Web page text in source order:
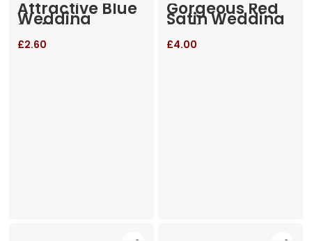
Attractive Blue
Wedding
Invitation
£2.60
Gorgeous Red
Satin Wedding
Invitation
£4.00